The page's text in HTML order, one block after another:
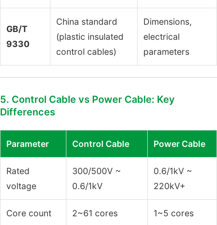
GB/T
9330
China standard
(plastic insulated
control cables)
Dimensions,
electrical
parameters
5. Control Cable vs Power Cable: Key
Differences
Parameter Control Cable Power Cable
Rated
voltage
300/500V ~
0.6/1kV
0.6/1kV ~
220kV+
Core count 2~61 cores 1~5 cores